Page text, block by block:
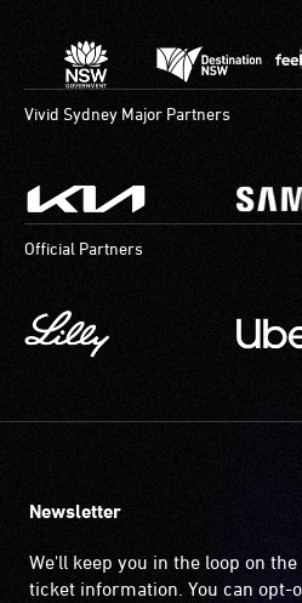
Vivid Sydney Major Partners
Official Partners
Newsletter
We'll keep you in the loop on
ticket information. You can opt-